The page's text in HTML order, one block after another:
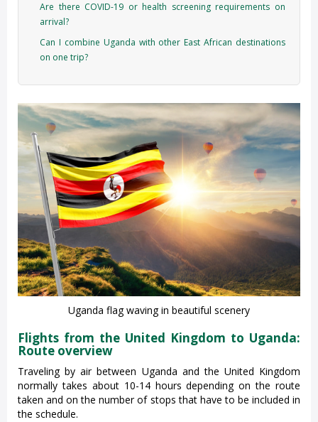
Are there COVID-19 or health screening requirements on
arrival?
Can I combine Uganda with other East African destinations
on one trip?
Uganda flag waving in beautiful scenery
Flights from the United Kingdom to Uganda:
Route overview
Traveling by air between Uganda and the United Kingdom
normally takes about 10-14 hours depending on the route
taken and on the number of stops that have to be included in
the schedule.